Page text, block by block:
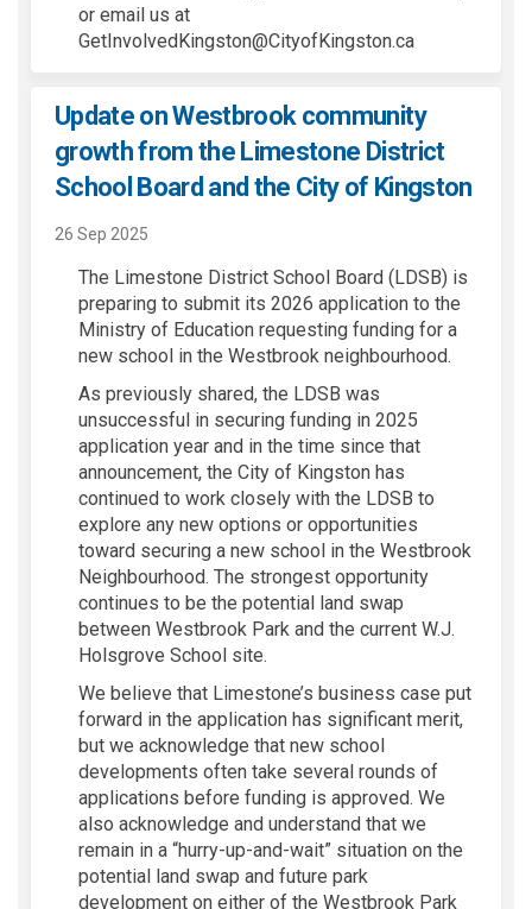
or email us at
GetInvolvedKingston@CityofKingston.ca
Update on Westbrook community
growth from the Limestone District
School Board and the City of Kingston
26 Sep 2025
The Limestone District School Board (LDSB) is
preparing to submit its 2026 application to the
Ministry of Education requesting funding for a
new school in the Westbrook neighbourhood.
As previously shared, the LDSB was
unsuccessful in securing funding in 2025
application year and in the time since that
announcement, the City of Kingston has
continued to work closely with the LDSB to
explore any new options or opportunities
toward securing a new school in the Westbrook
Neighbourhood. The strongest opportunity
continues to be the potential land swap
between Westbrook Park and the current W.J.
Holsgrove School site.
We believe that Limestone’s business case put
forward in the application has significant merit,
but we acknowledge that new school
developments often take several rounds of
applications before funding is approved. We
also acknowledge and understand that we
remain in a “hurry-up-and-wait” situation on the
potential land swap and future park
development on either of the Westbrook Park